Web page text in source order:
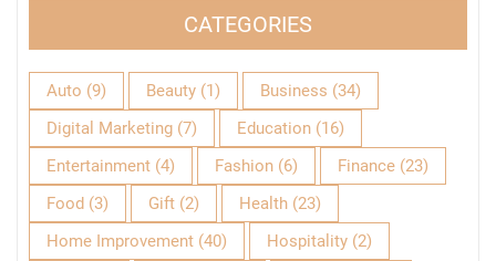
CATEGORIES
Auto (9) Beauty (1) Business (34)
Digital Marketing (7) Education (16)
Entertainment (4) Fashion (6) Finance (23)
Food (3) Gift (2) Health (23)
Home Improvement (40) Hospitality (2)